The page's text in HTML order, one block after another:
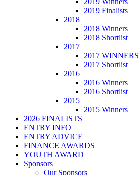
2019 Winners
2019 Finalists
2018
2018 Winners
2018 Shortlist
2017
2017 WINNERS
2017 Shortlist
2016
2016 Winners
2016 Shortlist
2015
2015 Winners
2026 FINALISTS
ENTRY INFO
ENTRY ADVICE
FINANCE AWARDS
YOUTH AWARD
Sponsors
Our Sponsors